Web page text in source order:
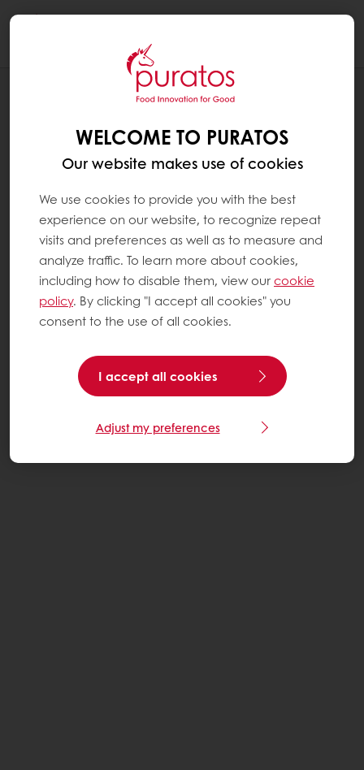
WELCOME TO PURATOS
Our website makes use of cookies
We use cookies to provide you with the best
experience on our website, to recognize repeat
visits and preferences as well as to measure and
analyze traffic. To learn more about cookies,
including how to disable them, view ourcookie
policy. By clicking "I accept all cookies" you
consent to the use of all cookies.
I accept all cookies
Adjust my preferences